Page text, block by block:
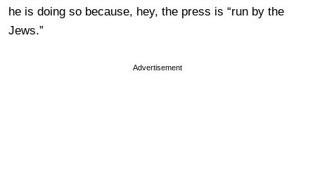
he is doing so because, hey, the press is “run by the
Jews.”
Advertisement